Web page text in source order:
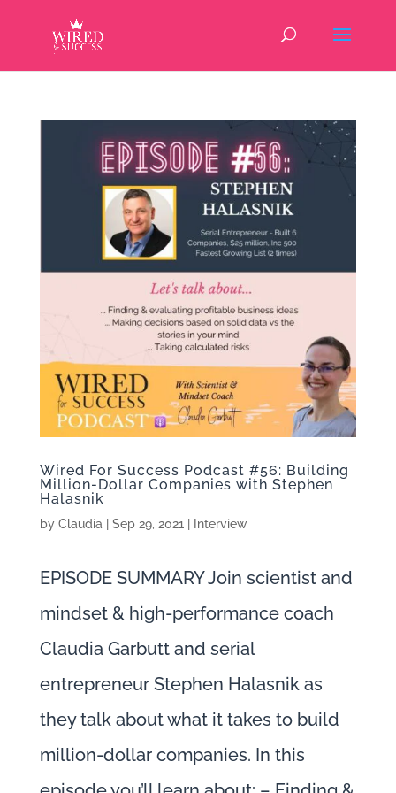
Wired For Success Podcast #56: Building
Million-Dollar Companies with Stephen
Halasnik
by Claudia| Sep 29, 2021| Interview
EPISODE SUMMARY Join scientist and
mindset & high-performance coach
Claudia Garbutt and serial
entrepreneur Stephen Halasnik as
they talk about what it takes to build
million-dollar companies. In this